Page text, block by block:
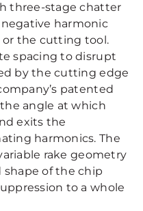
three-stage chatter
harmonic
the cutting tool.
spacing to disrupt
by the cutting edge
patented
angle at which
exits the
harmonics. The
rake geometry
shape of the chip
to a whole